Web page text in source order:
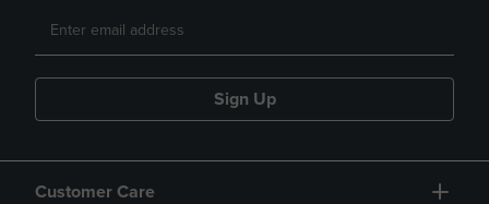
Sign Up
Customer Care